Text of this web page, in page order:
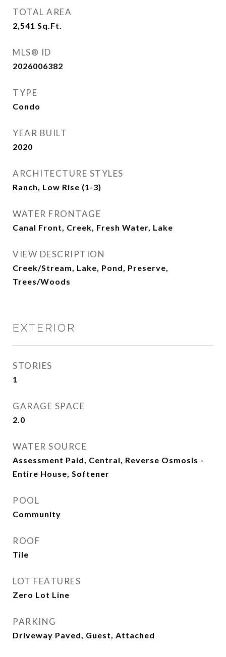
TOTAL AREA
2,541 Sq.Ft.
MLS® ID
2026006382
TYPE
Condo
YEAR BUILT
2020
ARCHITECTURE STYLES
Ranch, Low Rise (1-3)
WATER FRONTAGE
Canal Front, Creek, Fresh Water, Lake
VIEW DESCRIPTION
Creek/Stream, Lake, Pond, Preserve,
Trees/Woods
EXTERIOR
STORIES
1
GARAGE SPACE
2.0
WATER SOURCE
Assessment Paid, Central, Reverse Osmosis -
Entire House, Softener
POOL
Community
ROOF
Tile
LOT FEATURES
Zero Lot Line
PARKING
Driveway Paved, Guest, Attached